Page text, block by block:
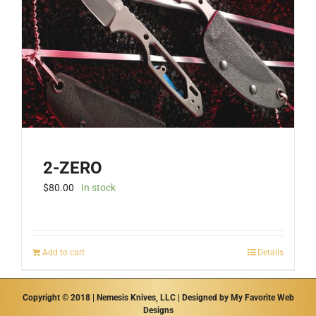
chosen
on
the
product
page
2-ZERO
$80.00 In stock
Add to cart Details
Copyright © 2018 | Nemesis Knives, LLC | Designed by My Favorite Web
Designs